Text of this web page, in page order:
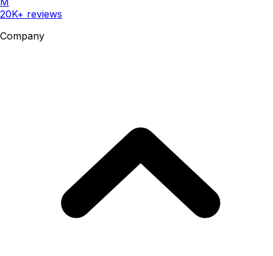
20K+ reviews
Company